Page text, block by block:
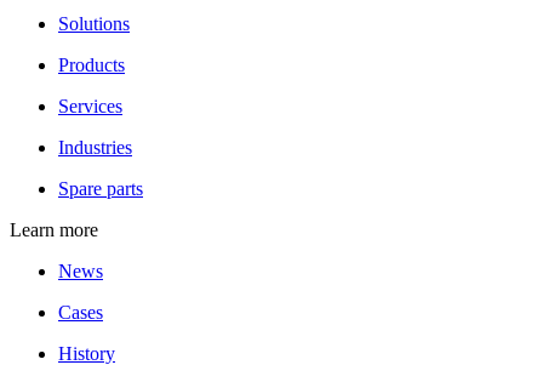
Solutions
Products
Services
Industries
Spare parts
Learn more
News
Cases
History